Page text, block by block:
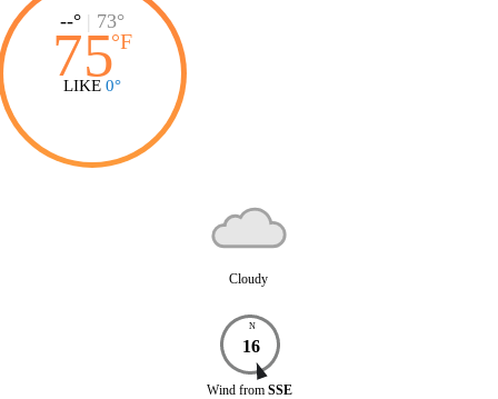
--° | 73°
75°F
LIKE 0°
Cloudy
N
16
Wind from SSE